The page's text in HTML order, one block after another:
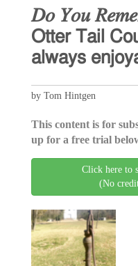
𝐷𝑜 𝑌𝑜𝑢
𝖮𝗍𝗍𝖾𝗋 𝖳𝖺𝗂𝗅
𝖺𝗅𝗐𝖺𝗒𝗌
by Tom Hintgen
This content is for
up for a free trial
Click here to
(No